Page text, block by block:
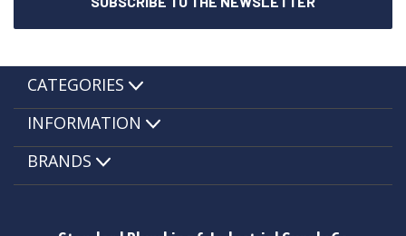
CATEGORIES
INFORMATION
BRANDS